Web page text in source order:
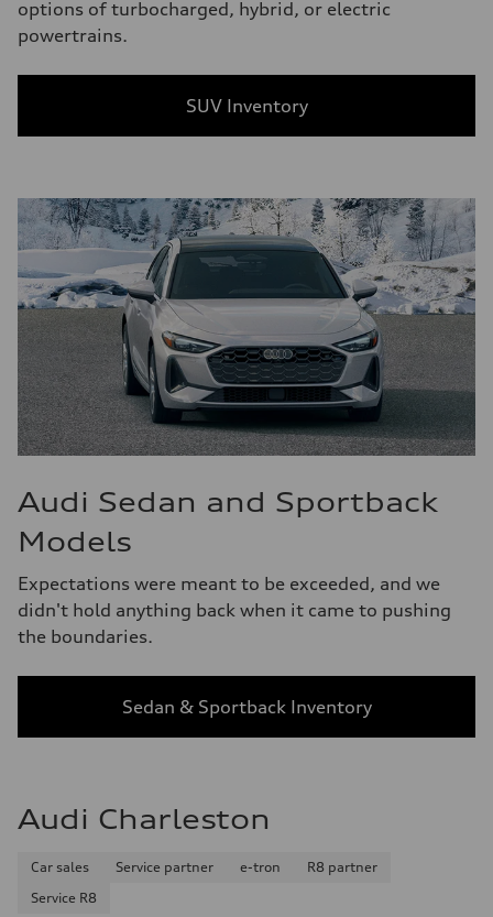
options of turbocharged, hybrid, or electric
powertrains.
SUV Inventory
Audi Sedan and Sportback
Models
Expectations were meant to be exceeded, and we
didn't hold anything back when it came to pushing
the boundaries.
Sedan & Sportback Inventory
Audi Charleston
Car sales Service partner e-tron
R8 partner
Service R8